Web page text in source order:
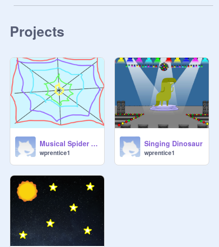
Projects
Musical Spider Web
wprentice1
Singing Dinosaur
wprentice1